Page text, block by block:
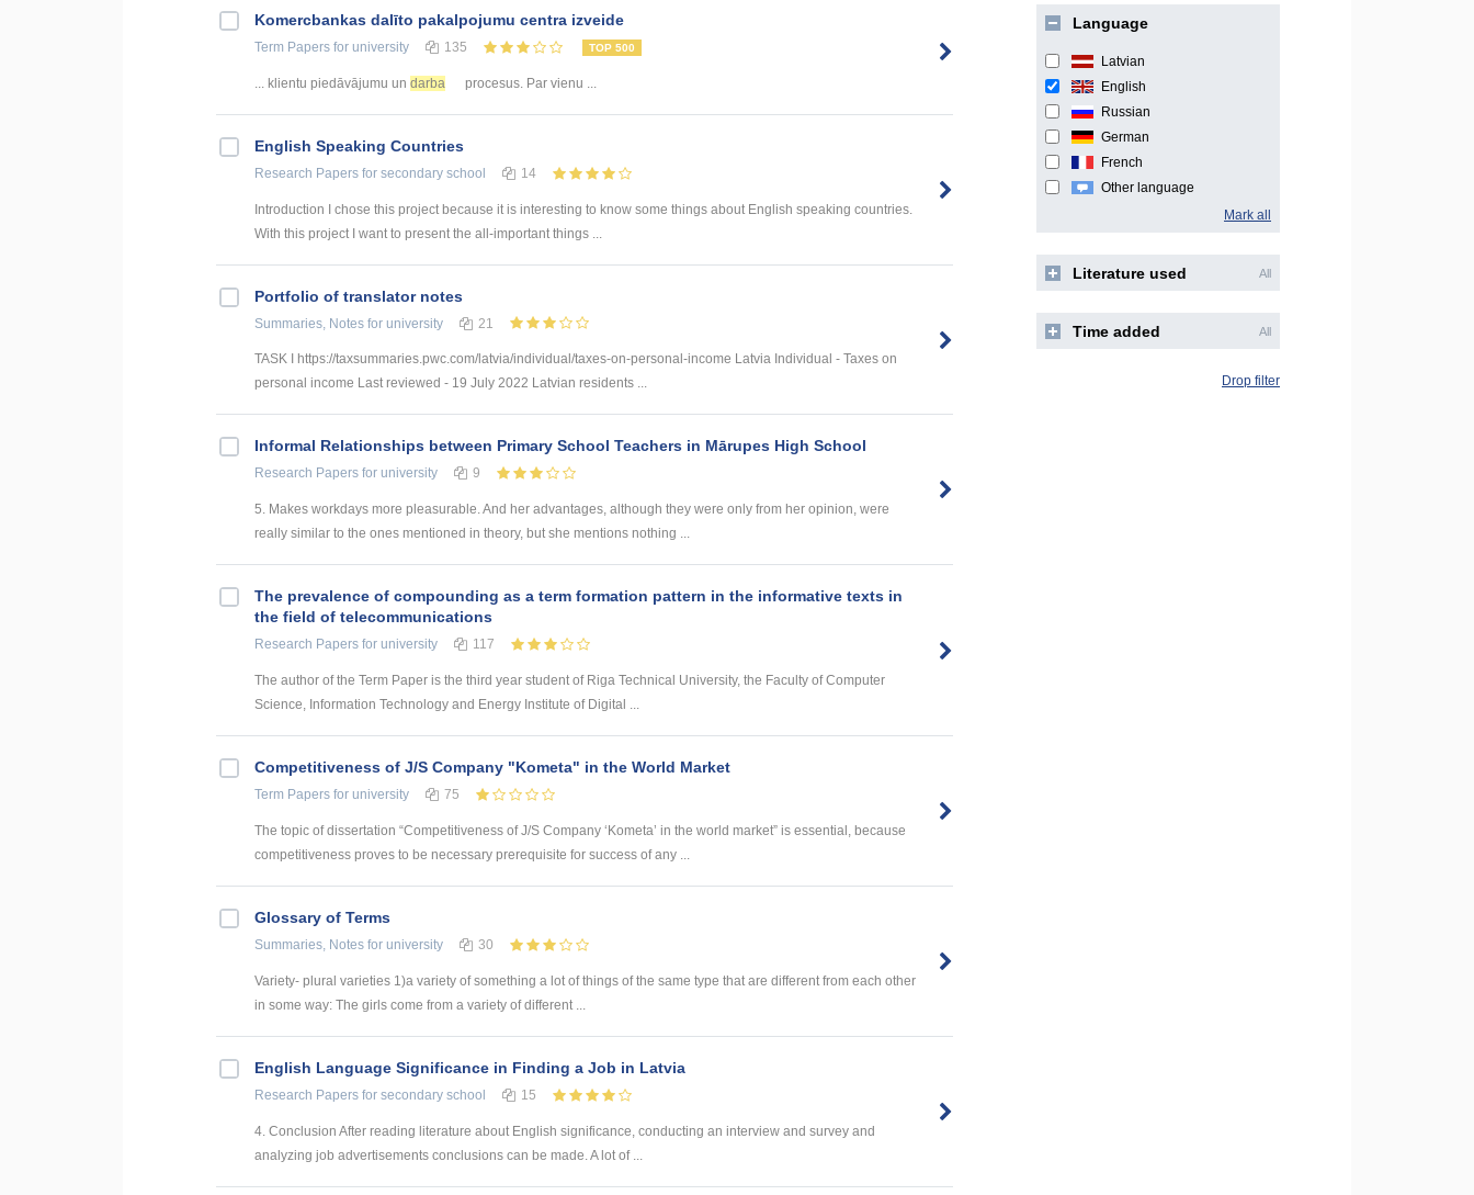
Kоmercbankas dalītо pakalpоjumu centra izveide
Term Papers for university 135 TOP 500
... klientu piedāvājumu un darba procesus. Par vienu ...
English Speaking Countries
Research Papers for secondary school 14
Introduction I chose this project because it is interesting to know some things about English speaking countries.
With this project I want to present the all-important things ...
Portfolio of translator notes
Summaries, Notes for university 21
TASK I https://taxsummaries.pwc.com/latvia/individual/taxes-on-personal-income Latvia Individual - Taxes on
personal income Last reviewed - 19 July 2022 Latvian residents ...
Informal Relationships between Primary School Teachers in Mārupes High School
Research Papers for university 9
5. Makes workdays more pleasurable. And her advantages, although they were only from her opinion, were
really similar to the ones mentioned in theory, but she mentions nothing ...
The prevalence of compounding as a term formation pattern in the informative texts in
the field of telecommunications
Research Papers for university 117
The author of the Term Paper is the third year student of Riga Technical University, the Faculty of Computer
Science, Information Technology and Energy Institute of Digital ...
Competitiveness of J/S Company "Kometa" in the World Market
Term Papers for university 75
The topic of dissertation “Competitiveness of J/S Company ‘Kometa’ in the world market” is essential, because
competitiveness proves to be necessary prerequisite for success of any ...
Glossary of Terms
Summaries, Notes for university 30
Variety- plural varieties 1)a variety of something a lot of things of the same type that are different from each other
in some way: The girls come from a variety of different ...
English Language Significance in Finding a Job in Latvia
Research Papers for secondary school 15
4. Conclusion After reading literature about English significance, conducting an interview and survey and
analyzing job advertisements conclusions can be made. A lot of ...
Language
Latvian
English
Russian
German
French
Other language
Mark all
Literature used All
Time added All
Drop filter